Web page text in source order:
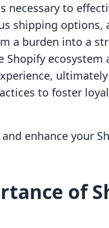
necessary to
shipping options,
a burden into a
Shopify ecosystem
ultimately
to foster
enhance your
of